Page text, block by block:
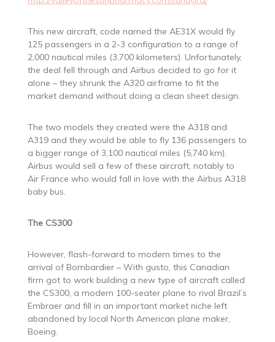
This new aircraft, code named the AE31X would fly
125 passengers in a 2-3 configuration to a range of
2,000 nautical miles (3,700 kilometers). Unfortunately,
the deal fell through and Airbus decided to go for it
alone – they shrunk the A320 airframe to fit the
market demand without doing a clean sheet design.
The two models they created were the A318 and
A319 and they would be able to fly 136 passengers to
a bigger range of 3,100 nautical miles (5,740 km).
Airbus would sell a few of these aircraft, notably to
Air France who would fall in love with the Airbus A318
baby bus.
The CS300
However, flash-forward to modern times to the
arrival of Bombardier – With gusto, this Canadian
firm got to work building a new type of aircraft called
the CS300, a modern 100-seater plane to rival Brazil’s
Embraer and fill in an important market niche left
abandoned by local North American plane maker,
Boeing.